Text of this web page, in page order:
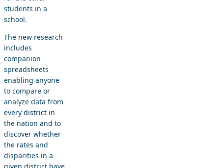
students in a
school.
The new research
includes
companion
spreadsheets
enabling anyone
to compare or
analyze data from
every district in
the nation and to
discover whether
the rates and
disparities in a